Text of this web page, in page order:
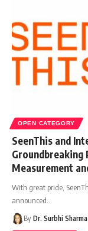
OPEN CATEGORY
SeenThis and
Groundbreaking
Measurement
With great pride,
announced…
By Dr. Surbhi Sharma